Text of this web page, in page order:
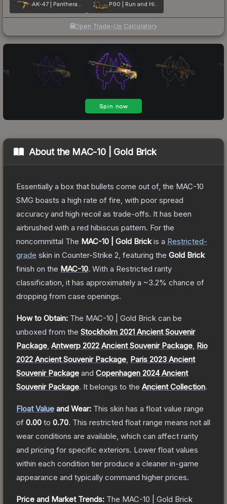
AK-47 | Panthera onca P90 | Run and Hide
Open Trade-Up Calculator
About the MAC-10 | Gold Brick
Essentially a box that bullets come out of, the MAC-10
SMG boasts a high rate of fire, with poor spread
accuracy and high recoil as trade-offs. It has been
airbrushed with a red hibiscus pattern. For the
noncommittal The MAC-10 | Gold Brickis a Restricted-
grade skin in Counter-Strike 2 , featuring the Gold Brick
finish on the MAC-10. With a Restricted rarity
classification, it has approximately a ~3.2% chance of
dropping from case openings.
How to Obtain: The MAC-10 | Gold Brick can be
unboxed from the Stockholm 2021 Ancient Souvenir
Package Antwerp 2022 Ancient Souvenir Package Rio
2022 Ancient Souvenir Package Paris 2023 Ancient
Souvenir Package and Copenhagen 2024 Ancient
Souvenir Package. It belongs to the Ancient Collection.
Float Value and Wear: This skin has a float value range
of 0.00 to 0.70. This restricted float range means not all
wear conditions are available, which can affect rarity
and pricing for specific exteriors. Lower float values
within each condition tier produce a cleaner in-game
appearance and typically command higher prices.
Price and Market Trends: The MAC-10 | Gold Brick